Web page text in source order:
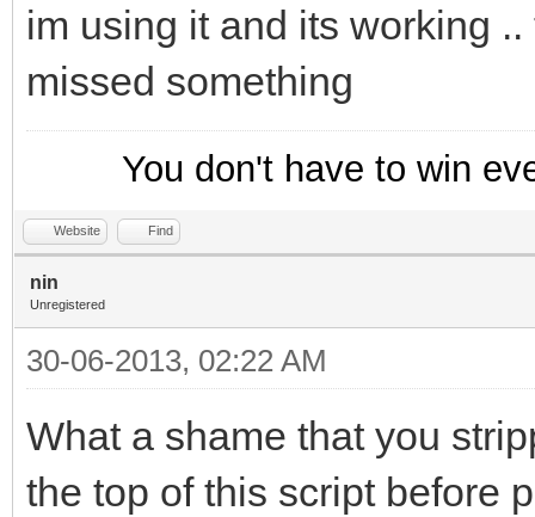
im using it and its working
missed something
You don't have to win
Website Find
nin
Unregistered
30-06-2013, 02:22 AM
What a shame that you
the top of this script before